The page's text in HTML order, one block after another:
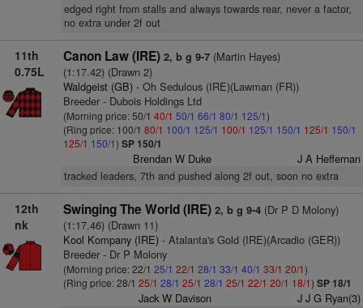
edged right from stalls and always towards rear, never a factor,
no extra under 2f out
11th
0.75L
Canon Law (IRE) 2, b g 9-7(Martin Hayes)
(1:17.42) (Drawn 2)
Waldgeist (GB)- Oh Sedulous (IRE)(Lawman (FR))
Breeder - Dubois Holdings Ltd
(Morning price: 50/1 40/1 50/1 66/1 80/1 125/1)
(Ring price: 100/1 80/1 100/1 125/1 100/1 125/1 150/1 125/1 150/1
125/1 150/1) SP 150/1
Brendan W Duke J A Heffernan
tracked leaders, 7th and pushed along 2f out, soon no extra
12th
nk
Swinging The World (IRE) 2, b g 9-4(Dr P D Molony)
(1:17.46) (Drawn 11)
Kool Kompany (IRE)- Atalanta's Gold (IRE)(Arcadio (GER))
Breeder - Dr P Molony
(Morning price: 22/1 25/1 22/1 28/1 33/1 40/1 33/1 20/1)
(Ring price: 28/1 25/1 28/1 25/1 28/1 25/1 22/1 20/1 18/1) SP 18/1
Jack W Davison J J G Ryan(3)